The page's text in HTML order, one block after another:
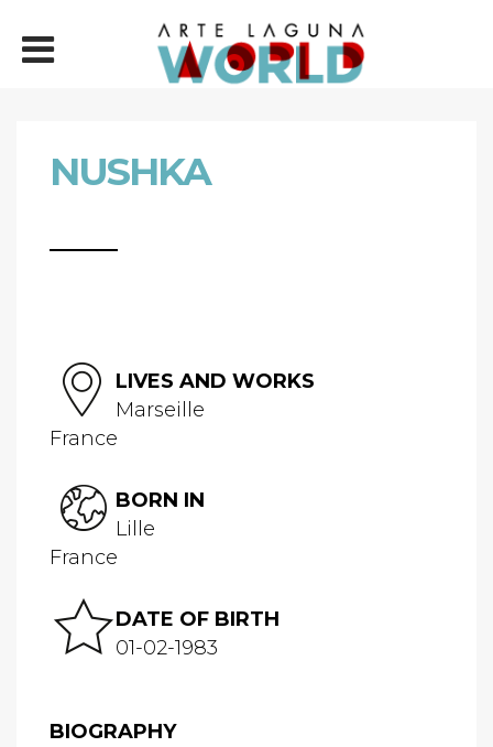
NUSHKA
LIVES AND WORKS
Marseille
France
BORN IN
Lille
France
DATE OF BIRTH
01-02-1983
BIOGRAPHY